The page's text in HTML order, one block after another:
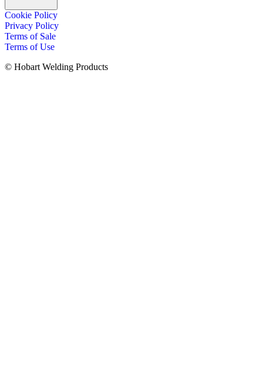
Cookie Policy
Privacy Policy
Terms of Sale
Terms of Use
© Hobart Welding Products